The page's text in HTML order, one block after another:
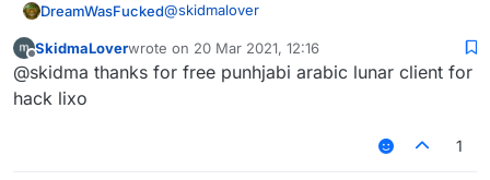
DreamWasFucked@skidmalover
var GL11 =
var script = registerScript({
Offline
SkidmaLoverwrote on 20 Mar 2021, 12:16
last edited by
@skidma thanks for free punhjabi arabic lunar client for
hack lixo
1